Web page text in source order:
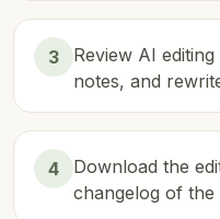
3
Review AI
notes, and
4
Download the
changelog of the